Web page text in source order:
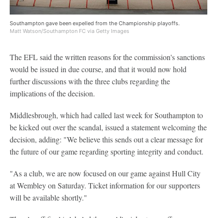
Southampton gave been expelled from the Championship playoffs.
Matt Watson/Southampton FC via Getty Images
The EFL said the written reasons for the commission's sanctions
would be issued in due course, and that it would now hold
further discussions with the three clubs regarding the
implications of the decision.
Middlesbrough, which had called last week for Southampton to
be kicked out over the scandal, issued a statement welcoming the
decision, adding: "We believe this sends out a clear message for
the future of our game regarding sporting integrity and conduct.
"As a club, we are now focused on our game against Hull City
at Wembley on Saturday. Ticket information for our supporters
will be available shortly."